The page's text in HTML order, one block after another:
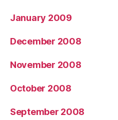
January 2009
December 2008
November 2008
October 2008
September 2008